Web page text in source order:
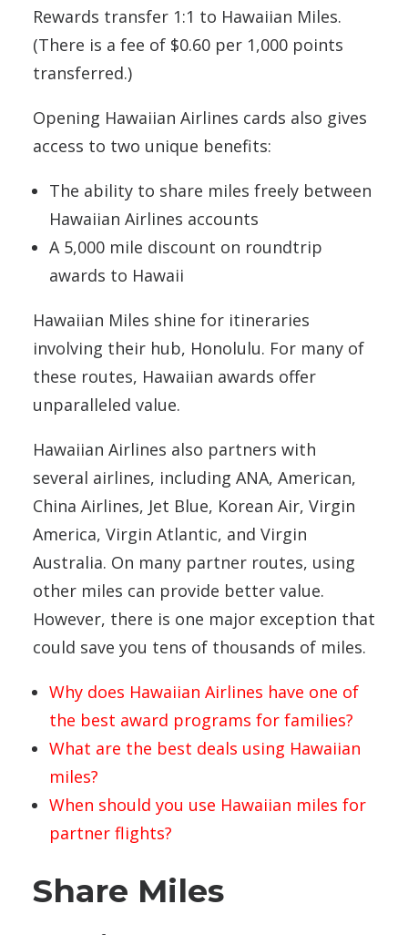
Rewards transfer 1:1 to Hawaiian Miles.
(There is a fee of $0.60 per 1,000 points
transferred.)
Opening Hawaiian Airlines cards also gives
access to two unique benefits:
The ability to share miles freely between
Hawaiian Airlines accounts
A 5,000 mile discount on roundtrip
awards to Hawaii
Hawaiian Miles shine for itineraries
involving their hub, Honolulu. For many of
these routes, Hawaiian awards offer
unparalleled value.
Hawaiian Airlines also partners with
several airlines, including ANA, American,
China Airlines, Jet Blue, Korean Air, Virgin
America, Virgin Atlantic, and Virgin
Australia. On many partner routes, using
other miles can provide better value.
However, there is one major exception that
could save you tens of thousands of miles.
Why does Hawaiian Airlines have one of
the best award programs for families?
What are the best deals using Hawaiian
miles?
When should you use Hawaiian miles for
partner flights?
Share Miles